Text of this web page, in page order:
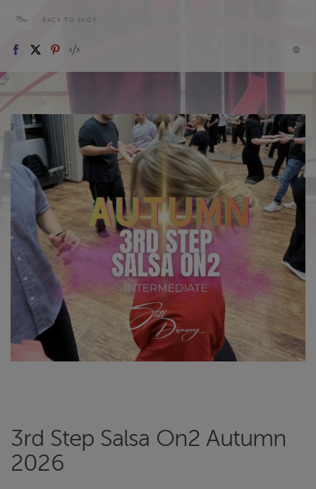
BACK TO SHOP
3rd Step Salsa On2 Autumn
2026